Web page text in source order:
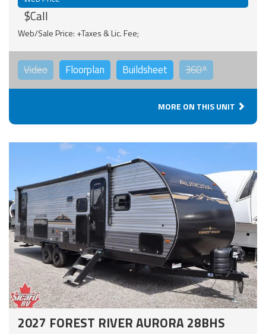
$Call
Web/Sale Price: +Taxes & Lic. Fee;
Video Floorplan Buildsheet 360°
MORE ON THIS UNIT
2027 FOREST RIVER AURORA 28BHS